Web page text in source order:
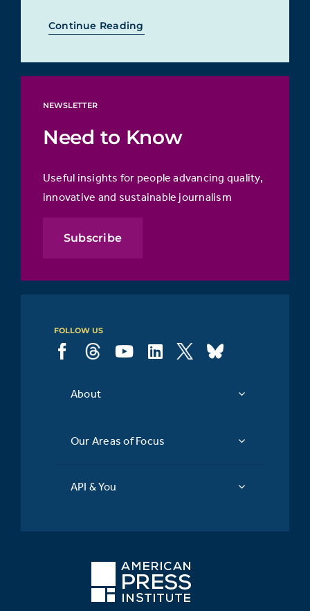
Continue Reading
NEWSLETTER
Need to Know
Useful insights for people advancing quality,
innovative and sustainable journalism
Subscribe
FOLLOW US
About
Our Areas of Focus
API & You